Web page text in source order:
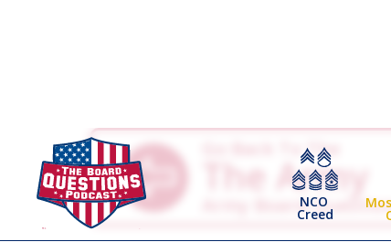
NCO
Creed
Go Back To The
The Army
Army Board